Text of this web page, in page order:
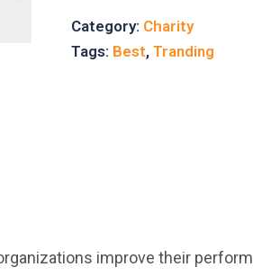
Category: Charity
Tags: Best,Tranding
improve their